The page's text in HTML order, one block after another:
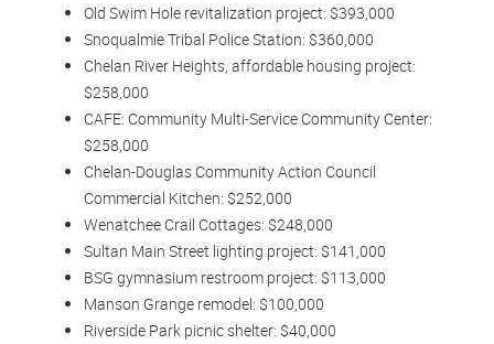
Old Swim Hole revitalization project: $393,000
Snoqualmie Tribal Police Station: $360,000
Chelan River Heights, affordable housing project:
$258,000
CAFE: Community Multi-Service Community Center:
$258,000
Chelan-Douglas Community Action Council
Commercial Kitchen: $252,000
Wenatchee Crail Cottages: $248,000
Sultan Main Street lighting project: $141,000
BSG gymnasium restroom project: $113,000
Manson Grange remodel: $100,000
Riverside Park picnic shelter: $40,000